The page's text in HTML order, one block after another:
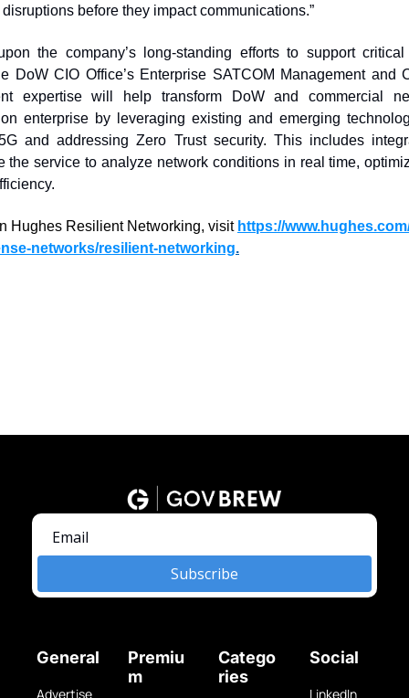
before they impact communications.”
the company’s long-standing efforts to support critical
DoW CIO Office’s Enterprise SATCOM Management and
expertise will help transform DoW and commercial
enterprise by leveraging existing and emerging
and addressing Zero Trust security. This includes
the service to analyze network conditions in real time,
Hughes Resilient Networking, visit https://
networks/resilient-networking.
Subscribe
General
Advertise
Premiu
m
Catego
ries
Social
LinkedIn